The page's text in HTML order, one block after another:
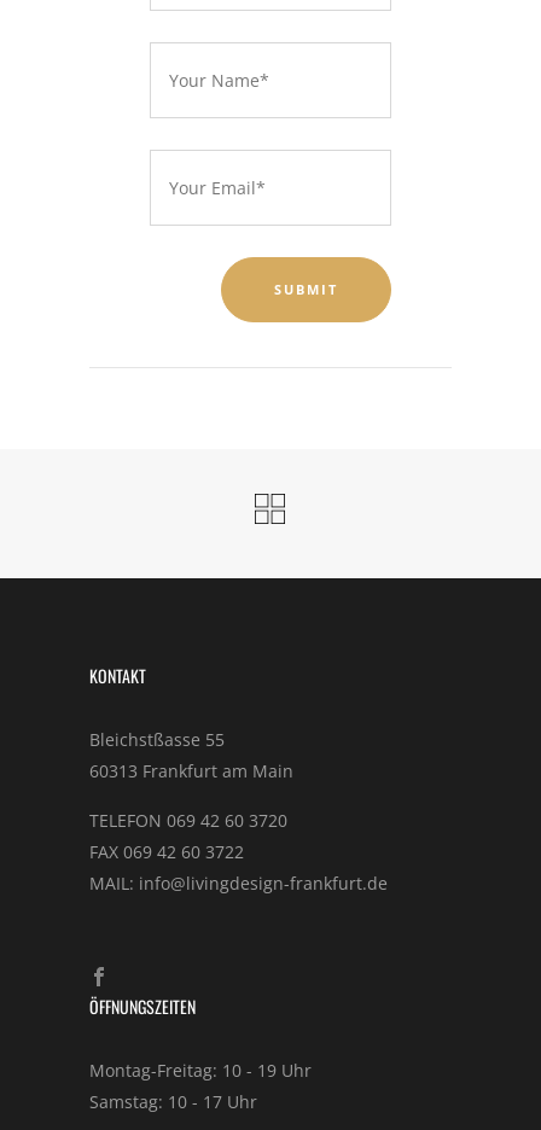
KONTAKT
Bleichstßasse 55
60313 Frankfurt am Main
TELEFON 069 42 60 3720
FAX 069 42 60 3722
MAIL: info@livingdesign-frankfurt.de
ÖFFNUNGSZEITEN
Montag-Freitag: 10 - 19 Uhr
Samstag: 10 - 17 Uhr